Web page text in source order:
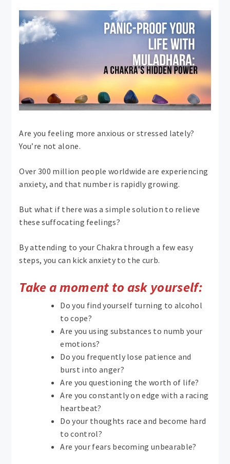
Are you feeling more anxious or stressed lately?
You’re not alone.
Over 300 million people worldwide are experiencing
anxiety, and that number is rapidly growing.
But what if there was a simple solution to relieve
these suffocating feelings?
By attending to your Chakra through a few easy
steps, you can kick anxiety to the curb.
Take a moment to ask yourself:
Do you find yourself turning to alcohol
to cope?
Are you using substances to numb your
emotions?
Do you frequently lose patience and
burst into anger?
Are you questioning the worth of life?
Are you constantly on edge with a racing
heartbeat?
Do your thoughts race and become hard
to control?
Are your fears becoming unbearable?